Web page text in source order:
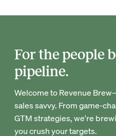
For the people
pipeline.
Welcome to Revenue
sales savvy. From game-
GTM strategies, we're
you crush your targets.